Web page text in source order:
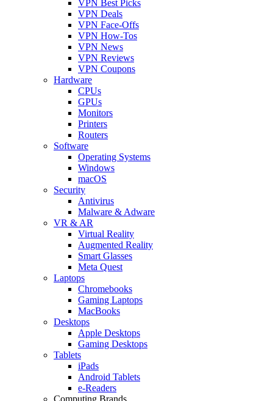
VPN Best Picks
VPN Deals
VPN Face-Offs
VPN How-Tos
VPN News
VPN Reviews
VPN Coupons
Hardware
CPUs
GPUs
Monitors
Printers
Routers
Software
Operating Systems
Windows
macOS
Security
Antivirus
Malware & Adware
VR & AR
Virtual Reality
Augmented Reality
Smart Glasses
Meta Quest
Laptops
Chromebooks
Gaming Laptops
MacBooks
Desktops
Apple Desktops
Gaming Desktops
Tablets
iPads
Android Tablets
e-Readers
Computing Brands